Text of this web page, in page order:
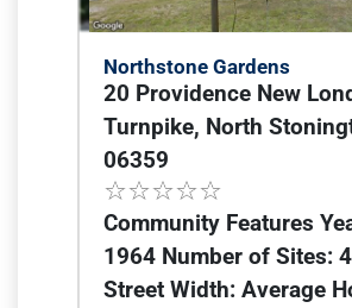
Northstone Gardens
20 Providence New
Turnpike, North
06359
Community Features
1964 Number of Sites:
Street Width: Average